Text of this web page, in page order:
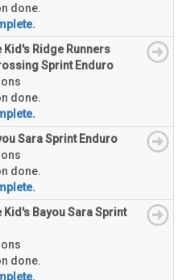
done.
Kid's Ridge Runners
Sprint Enduro
done.
Sara Sprint Enduro
done.
Kid's Bayou Sara Sprint
done.